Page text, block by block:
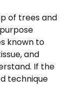
of trees and
known to
and
If the
technique